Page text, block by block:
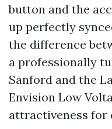
button and the
up perfectly
the difference
a professionally
Sanford and the
Envision Low
attractiveness